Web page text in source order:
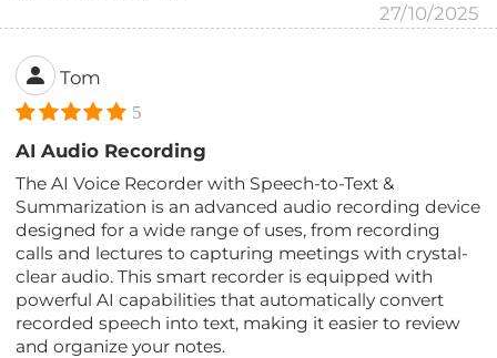
27/10/2025
Tom
5
AI Audio Recording
The AI Voice Recorder with Speech-to-Text &
Summarization is an advanced audio recording device
designed for a wide range of uses, from recording
calls and lectures to capturing meetings with crystal-
clear audio. This smart recorder is equipped with
powerful AI capabilities that automatically convert
recorded speech into text, making it easier to review
and organize your notes.